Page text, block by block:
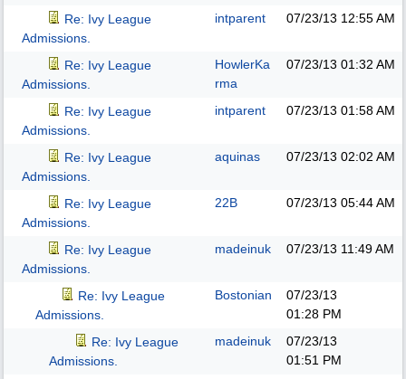
Re: Ivy League
Admissions.
intparent 07/23/13 12:55 AM
Re: Ivy League
Admissions.
HowlerKa
rma
07/23/13 01:32 AM
Re: Ivy League
Admissions.
intparent 07/23/13 01:58 AM
Re: Ivy League
Admissions.
aquinas 07/23/13 02:02 AM
Re: Ivy League
Admissions.
22B 07/23/13 05:44 AM
Re: Ivy League
Admissions.
madeinuk 07/23/13 11:49 AM
Re: Ivy League
Admissions.
Bostonian
07/23/13
01:28 PM
Re: Ivy League
Admissions.
madeinuk
07/23/13
01:51 PM